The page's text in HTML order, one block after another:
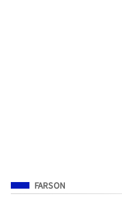
Filed Under
FARSON